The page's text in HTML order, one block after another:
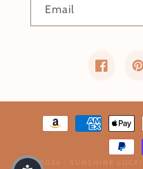
Email
Facebook
Payment methods
© 2026 ,